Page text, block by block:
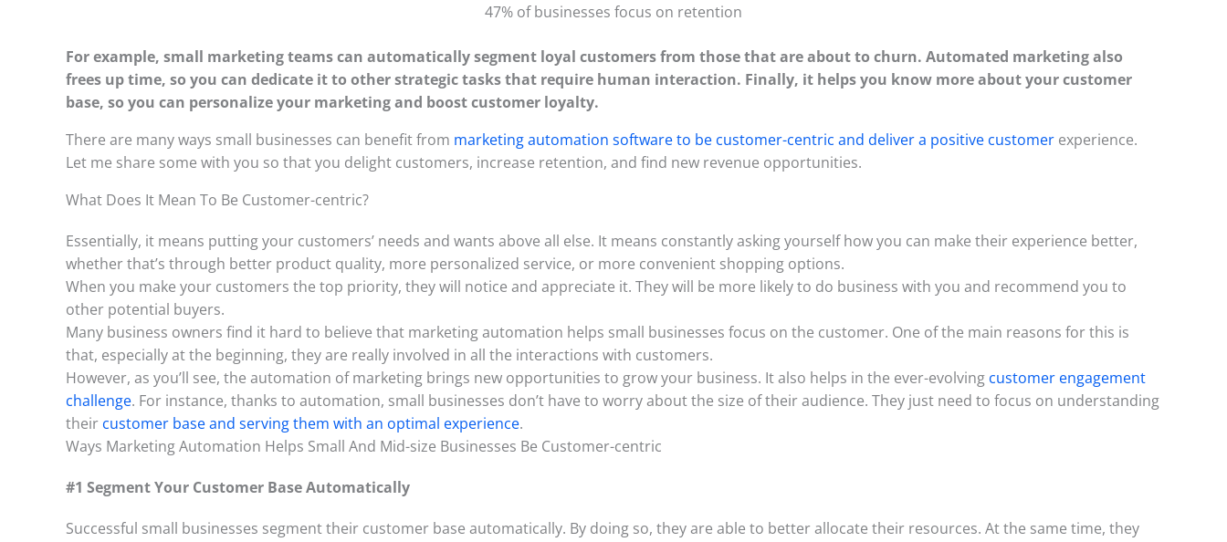
47% of businesses focus on retention
For example, small marketing teams can automatically segment loyal customers from those that are about to churn. Automated marketing also
frees up time, so you can dedicate it to other strategic tasks that require human interaction. Finally, it helps you know more about your customer
base, so you can personalize your marketing and boost customer loyalty.
There are many ways small businesses can benefit from marketing automation software to be customer-centric and deliver a positive customer experience.
Let me share some with you so that you delight customers, increase retention, and find new revenue opportunities.
What Does It Mean To Be Customer-centric?
Essentially, it means putting your customers’ needs and wants above all else. It means constantly asking yourself how you can make their experience better,
whether that’s through better product quality, more personalized service, or more convenient shopping options.
When you make your customers the top priority, they will notice and appreciate it. They will be more likely to do business with you and recommend you to
other potential buyers.
Many business owners find it hard to believe that marketing automation helps small businesses focus on the customer. One of the main reasons for this is
that, especially at the beginning, they are really involved in all the interactions with customers.
However, as you’ll see, the automation of marketing brings new opportunities to grow your business. It also helps in the ever-evolving customer engagement
challenge. For instance, thanks to automation, small businesses don’t have to worry about the size of their audience. They just need to focus on understanding
their customer base and serving them with an optimal experience.
Ways Marketing Automation Helps Small And Mid-size Businesses Be Customer-centric
#1 Segment Your Customer Base Automatically
Successful small businesses segment their customer base automatically. By doing so, they are able to better allocate their resources. At the same time, they